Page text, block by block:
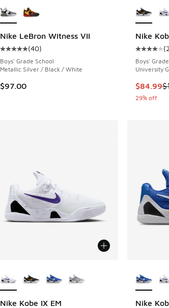
Nike LeBron Witness VII
Average customer rating - [5 out of 5 stars],
(40)
Boys' Grade School
Metallic Silver / Black / White
$97.00
Nike
(
Boys'
University
This
$84.99
29% off
Nike Kobe IX EM
Nike